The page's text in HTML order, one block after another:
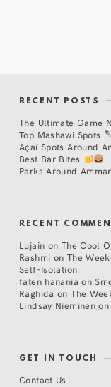
RECENT POSTS
The Ultimate Game
Top Mashawi Spots
Açaí Spots Around
Best Bar Bites
Parks Around
RECENT
Lujain on The Cool
Rashmi on The
Self-Isolation
faten hanania on
Raghida onThe
Lindsay Nieminen on
GET IN TOUCH
Contact Us